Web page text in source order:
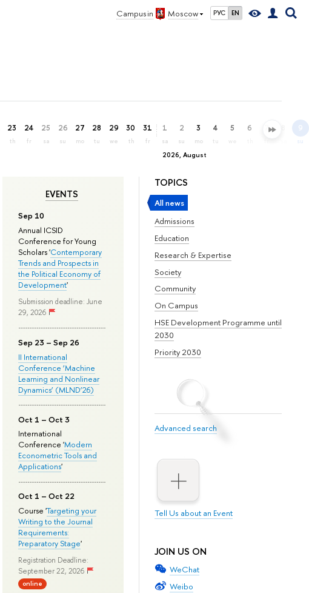
Campus in Moscow РУС EN
23
th
24
fr
25
sa
26
su
27
mo
28
tu
29
we
30
th
31
fr
2026, August
1
sa
2
su
3
mo
4
tu
5 6 7 9
su
TOPICS
All news
Admissions
Education
Research & Expertise
Society
Community
On Campus
HSE Development Programme until
2030
Priority 2030
Advanced search
Tell Us about an Event
JOIN US ON
WeChat
Weibo
EVENTS
Sep 10
Annual ICSID
Conference for Young
Scholars 'Contemporary
Trends and Prospects in
the Political Economy of
Development'
Submission deadline: June
29, 2026
Sep 23 – Sep 26
II International
Conference ‘Machine
Learning and Nonlinear
Dynamics’ (MLND’26)
Oct 1 – Oct 3
International
Conference 'Modern
Econometric Tools and
Applications'
Oct 1 – Oct 22
Course 'Targeting your
Writing to the Journal
Requirements:
Preparatory Stage'
Registration Deadline:
September 22, 2026
online